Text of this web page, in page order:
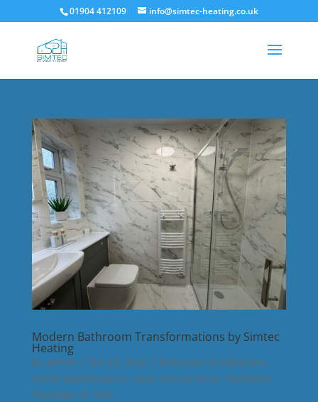
01904 412109 info@simtec-heating.co.uk
Modern Bathroom Transformations by Simtec
Heating
by admin | Oct 22, 2025 | Bathroom Installations,
Home Maintenance, Local York Services, Plumbers,
Plumbers in York